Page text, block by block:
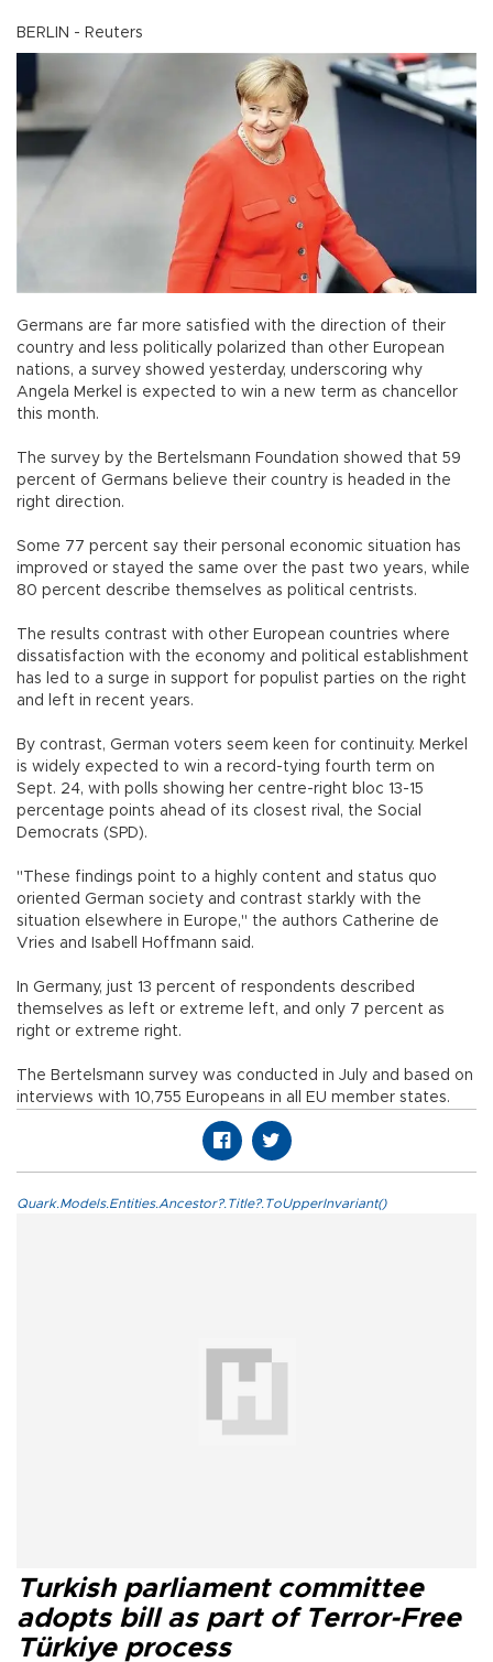
BERLIN - Reuters
Germans are far more satisfied with the direction of their
country and less politically polarized than other European
nations, a survey showed yesterday, underscoring why
Angela Merkel is expected to win a new term as chancellor
this month.
The survey by the Bertelsmann Foundation showed that 59
percent of Germans believe their country is headed in the
right direction.
Some 77 percent say their personal economic situation has
improved or stayed the same over the past two years, while
80 percent describe themselves as political centrists.
The results contrast with other European countries where
dissatisfaction with the economy and political establishment
has led to a surge in support for populist parties on the right
and left in recent years.
By contrast, German voters seem keen for continuity. Merkel
is widely expected to win a record-tying fourth term on
Sept. 24, with polls showing her centre-right bloc 13-15
percentage points ahead of its closest rival, the Social
Democrats (SPD).
"These findings point to a highly content and status quo
oriented German society and contrast starkly with the
situation elsewhere in Europe," the authors Catherine de
Vries and Isabell Hoffmann said.
In Germany, just 13 percent of respondents described
themselves as left or extreme left, and only 7 percent as
right or extreme right.
The Bertelsmann survey was conducted in July and based on
interviews with 10,755 Europeans in all EU member states.
Quark.Models.Entities.Ancestor?.Title?.ToUpperInvariant()
Turkish parliament committee
adopts bill as part of Terror-Free
Türkiye process